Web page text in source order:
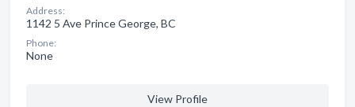
Address:
1142 5 Ave Prince George, BC
Phone:
None
View Profile